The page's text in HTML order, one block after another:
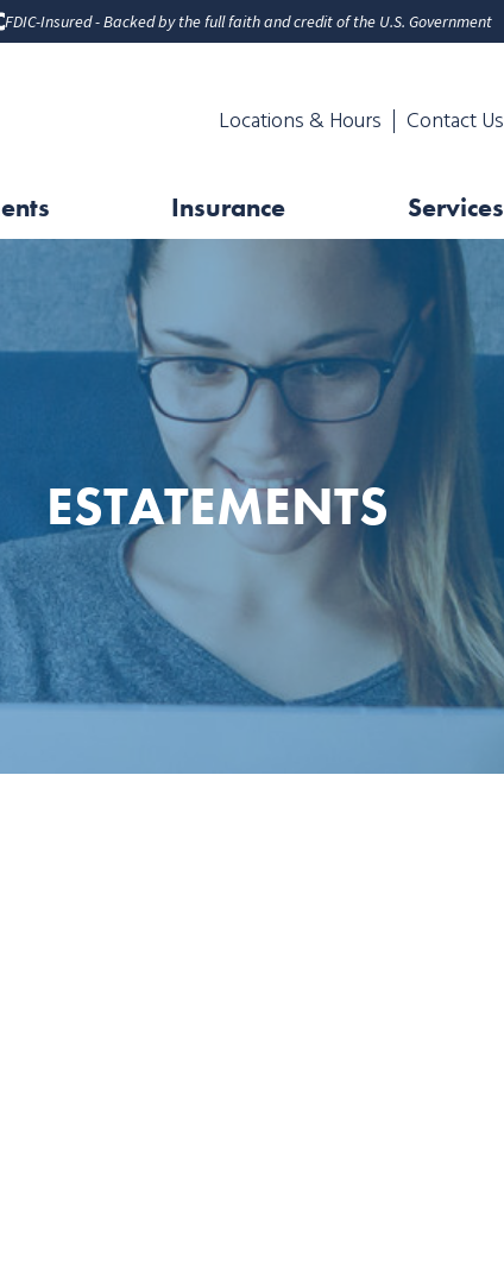
FDIC-Insured - Backed by the full faith and credit of the U.S. Government
Locations & Hours Contact Us
Insurance Services
ESTATEMENTS